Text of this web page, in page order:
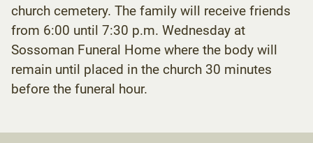
church cemetery. The family will receive friends
from 6:00 until 7:30 p.m. Wednesday at
Sossoman Funeral Home where the body will
remain until placed in the church 30 minutes
before the funeral hour.